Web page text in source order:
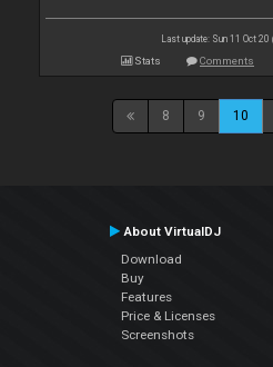
Last update: Sun 11 Oct 20
Stats Comments
8 9 10
About VirtualDJ
Download
Buy
Features
Price & Licenses
Screenshots